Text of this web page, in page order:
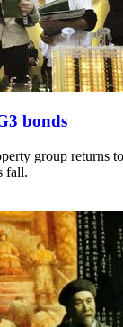
bonds
group returns
fall.